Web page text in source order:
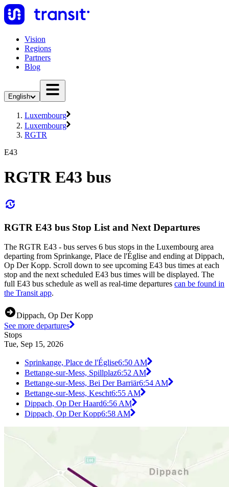
Vision
Regions
Partners
Blog
English
Luxembourg
Luxembourg
RGTR
E43
RGTR E43 bus
RGTR E43 bus Stop List and Next Departures
The RGTR E43 - bus serves 6 bus stops in the Luxembourg area
departing from Sprinkange, Place de l'Église and ending at Dippach,
Op Der Kopp. Scroll down to see upcoming E43 bus times at each
stop and the next scheduled E43 bus times will be displayed. The
full E43 bus schedule as well as real-time departures can be found in
the Transit app.
Dippach, Op Der Kopp
See more departures
Stops
Tue, Sep 15, 2026
Sprinkange, Place de l'Église6:50 AM
Bettange-sur-Mess, Spillplaz6:52 AM
Bettange-sur-Mess, Bei Der Barriär6:54 AM
Bettange-sur-Mess, Kescht6:55 AM
Dippach, Op Der Haard6:56 AM
Dippach, Op Der Kopp6:58 AM